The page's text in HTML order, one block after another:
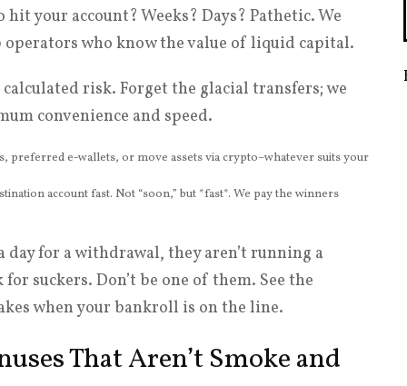
your account? Weeks? Days? Pathetic. We
who know the value of liquid capital.
risk. Forget the glacial transfers; we
convenience and speed.
preferred e-wallets, or move assets via crypto–whatever suits your
account fast. Not “soon,” but *fast*. We pay the winners
for a withdrawal, they aren’t running a
suckers. Don’t be one of them. See the
when your bankroll is on the line.
That Aren’t Smoke and